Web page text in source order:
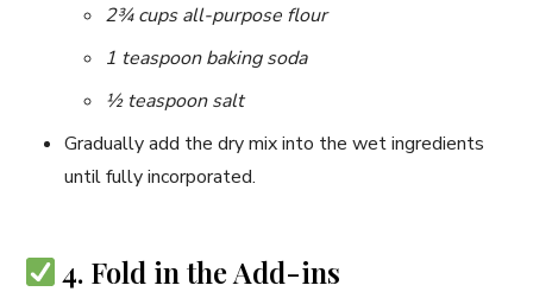
2¾ cups all-purpose flour
1 teaspoon baking soda
½ teaspoon salt
Gradually add the dry mix into the wet ingredients
until fully incorporated.
4. Fold in the Add-ins